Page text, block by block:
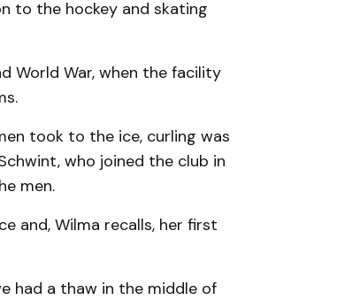
to the hockey and skating
World War, when the facility
took to the ice, curling was
who joined the club in
men.
and, Wilma recalls, her first
had a thaw in the middle of